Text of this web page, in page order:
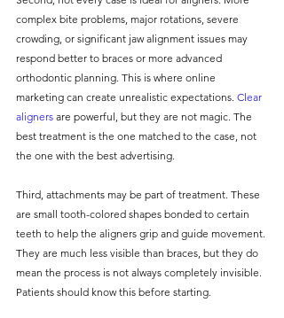
complex bite problems, major rotations, severe
crowding, or significant jaw alignment issues may
respond better to braces or more advanced
orthodontic planning. This is where online
marketing can create unrealistic expectations. Clear
aligners are powerful, but they are not magic. The
best treatment is the one matched to the case, not
the one with the best advertising.
Third, attachments may be part of treatment. These
are small tooth-colored shapes bonded to certain
teeth to help the aligners grip and guide movement.
They are much less visible than braces, but they do
mean the process is not always completely invisible.
Patients should know this before starting.